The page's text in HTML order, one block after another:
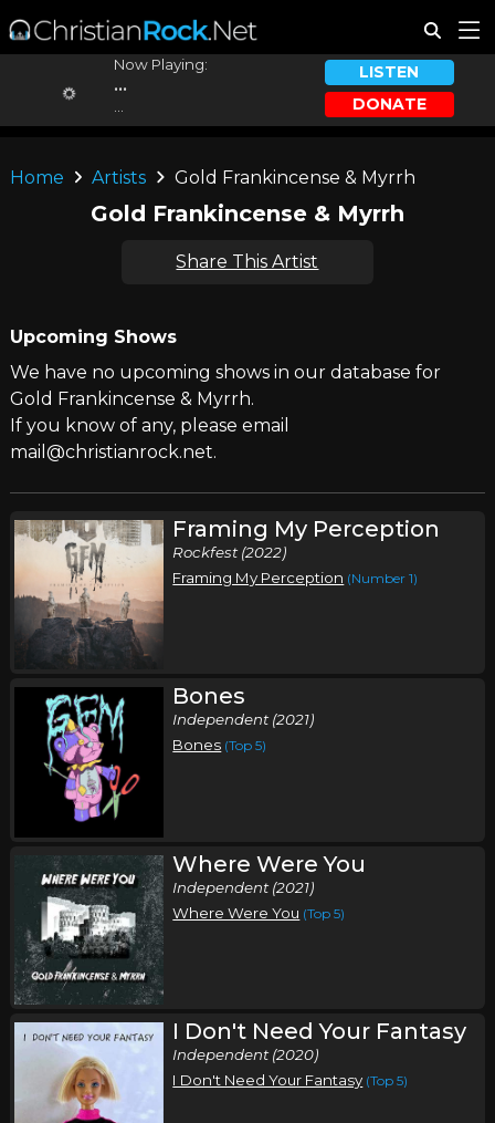
Now Playing:
...
LISTEN
DONATE
Home Artists Gold Frankincense & Myrrh
Gold Frankincense & Myrrh
Share This Artist
Upcoming Shows
We have no upcoming shows in our database for
Gold Frankincense & Myrrh.
If you know of any, please email
mail@christianrock.net.
Framing My Perception
Rockfest (2022)
Framing My Perception (Number 1)
Bones
Independent (2021)
Bones (Top 5)
Where Were You
Independent (2021)
Where Were You (Top 5)
I Don't Need Your Fantasy
Independent (2020)
I Don't Need Your Fantasy (Top 5)